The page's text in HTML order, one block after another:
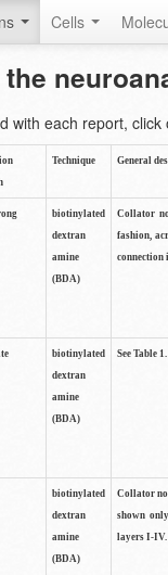
Cells
the
with each report, click
Technique General
biotinylated
dextran
amine
(BDA)
Collator
fashion,
connection
biotinylated
dextran
amine
(BDA)
See Table 1.
biotinylated
dextran
amine
(BDA)
Collator
shown
layers I-IV.